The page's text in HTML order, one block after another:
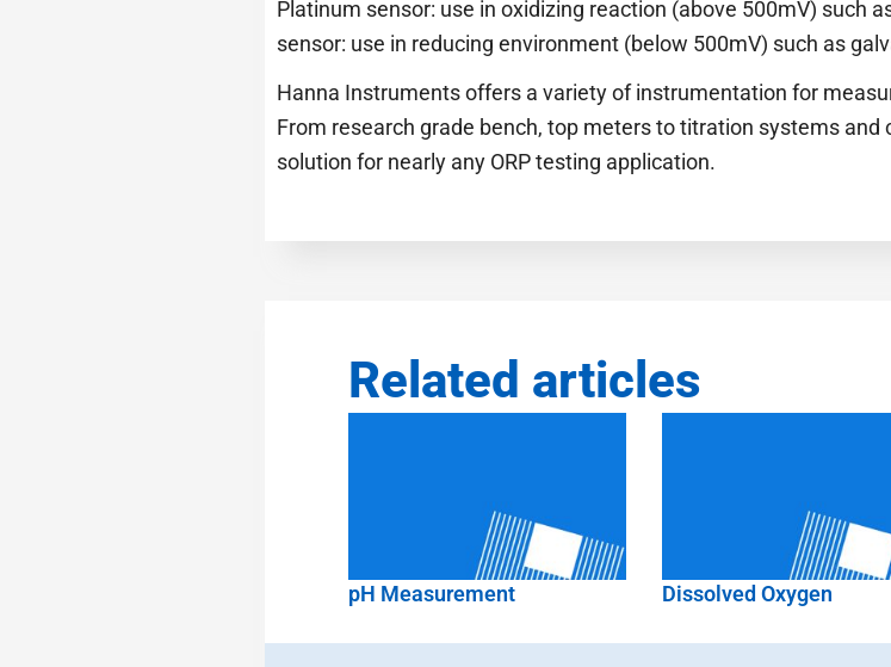
Platinum sensor: use in oxidizing reaction (above 500mV) such
sensor: use in reducing environment (below 500mV) such as
Hanna Instruments offers a variety of instrumentation for
From research grade bench, top meters to titration systems
solution for nearly any ORP testing application.
Related articles
pH Measurement Dissolved Oxygen